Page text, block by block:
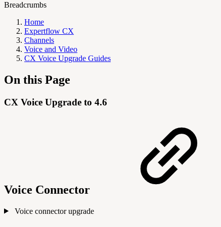
Breadcrumbs
Home
Expertflow CX
Channels
Voice and Video
CX Voice Upgrade Guides
On this Page
CX Voice Upgrade to 4.6
Voice Connector
Voice connector upgrade